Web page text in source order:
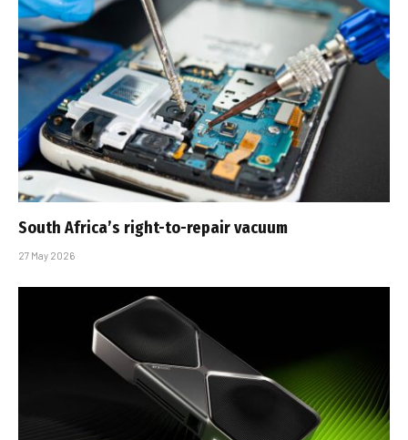
South Africa’s right-to-repair vacuum
27 May 2026